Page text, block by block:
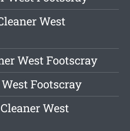
West
West Footscray
Footscray
West